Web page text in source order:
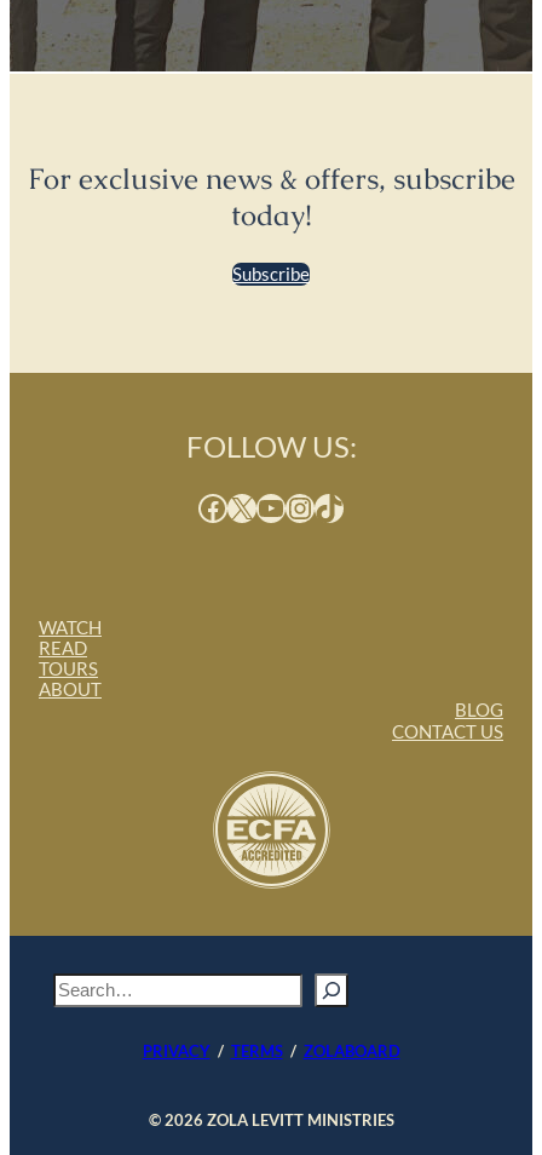
For exclusive news & offers, subscribe
today!
Subscribe
WATCH
READ
TOURS
ABOUT
FOLLOW US:
Facebook X YouTube InstagramTikTok
BLOG
CONTACT US
© 2026 ZOLA LEVITT MINISTRIES
PRIVACY/ TERMS/ ZOLABOARD
S
e